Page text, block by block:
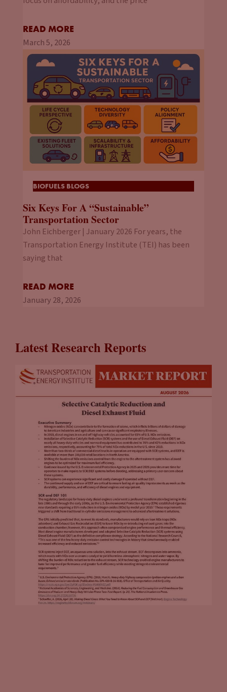
READ MORE
March 5, 2026
BIOFUELS BLOGS
Six Keys For A “Sustainable”
Transportation Sector
John Eichberger | January 2026 For years, the
Transportation Energy Institute (TEI) has been
saying that
READ MORE
January 28, 2026
Latest Research Reports